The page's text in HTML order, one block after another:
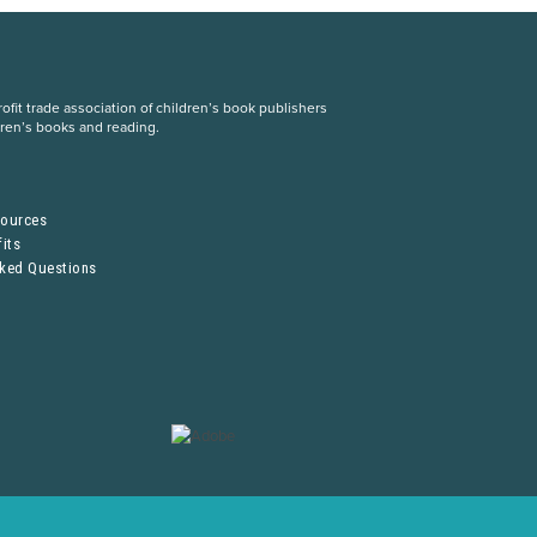
trade association of children’s book publishers
books and reading.
Questions